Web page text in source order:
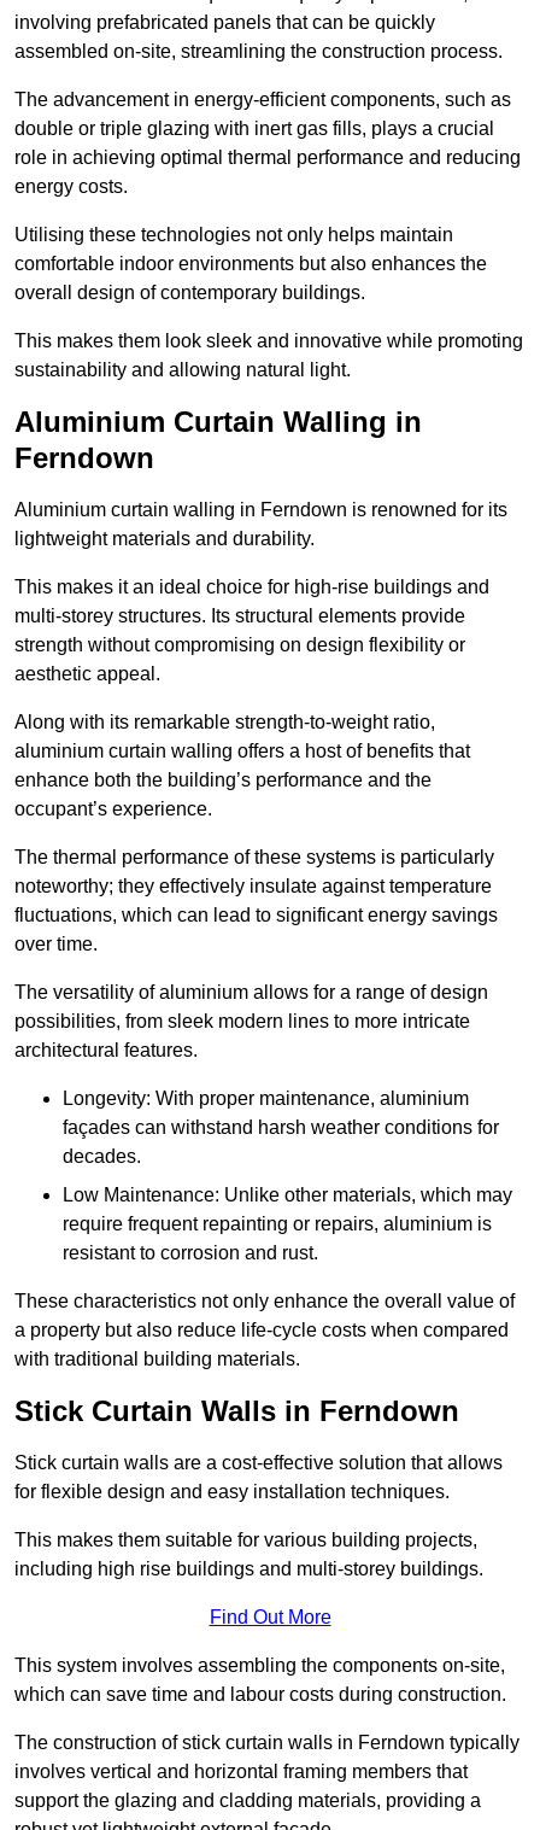
involving prefabricated panels that can be quickly
assembled on-site, streamlining the construction process.
The advancement in energy-efficient components, such as
double or triple glazing with inert gas fills, plays a crucial
role in achieving optimal thermal performance and reducing
energy costs.
Utilising these technologies not only helps maintain
comfortable indoor environments but also enhances the
overall design of contemporary buildings.
This makes them look sleek and innovative while promoting
sustainability and allowing natural light.
Aluminium Curtain Walling in
Ferndown
Aluminium curtain walling in Ferndown is renowned for its
lightweight materials and durability.
This makes it an ideal choice for high-rise buildings and
multi-storey structures. Its structural elements provide
strength without compromising on design flexibility or
aesthetic appeal.
Along with its remarkable strength-to-weight ratio,
aluminium curtain walling offers a host of benefits that
enhance both the building’s performance and the
occupant’s experience.
The thermal performance of these systems is particularly
noteworthy; they effectively insulate against temperature
fluctuations, which can lead to significant energy savings
over time.
The versatility of aluminium allows for a range of design
possibilities, from sleek modern lines to more intricate
architectural features.
Longevity: With proper maintenance, aluminium
façades can withstand harsh weather conditions for
decades.
Low Maintenance: Unlike other materials, which may
require frequent repainting or repairs, aluminium is
resistant to corrosion and rust.
These characteristics not only enhance the overall value of
a property but also reduce life-cycle costs when compared
with traditional building materials.
Stick Curtain Walls in Ferndown
Stick curtain walls are a cost-effective solution that allows
for flexible design and easy installation techniques.
This makes them suitable for various building projects,
including high rise buildings and multi-storey buildings.
Find Out More
This system involves assembling the components on-site,
which can save time and labour costs during construction.
The construction of stick curtain walls in Ferndown typically
involves vertical and horizontal framing members that
support the glazing and cladding materials, providing a